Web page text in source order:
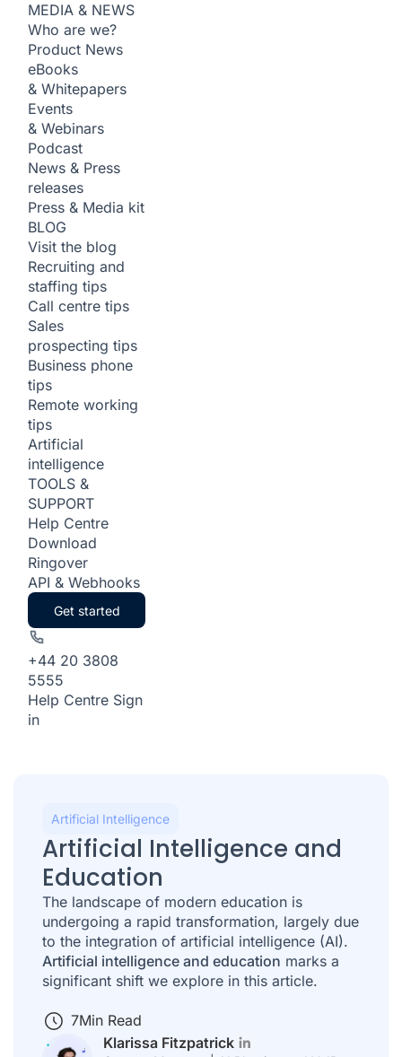
MEDIA & NEWS
Who are we?
Product News
eBooks
& Whitepapers
Events
& Webinars
Podcast
News & Press
releases
Press & Media kit
BLOG
Visit the blog
Recruiting and
staffing tips
Call centre tips
Sales
prospecting tips
Business phone
tips
Remote working
tips
Artificial
intelligence
TOOLS &
SUPPORT
Help Centre
Download
Ringover
API & Webhooks
Get started
+44 20 3808
5555
Help Centre Sign
in
Artificial Intelligence
Artificial Intelligence and
Education
The landscape of modern education is
undergoing a rapid transformation, largely due
to the integration of artificial intelligence (AI).
Artificial intelligence and education marks a
significant shift we explore in this article.
7Min Read
Klarissa Fitzpatrick